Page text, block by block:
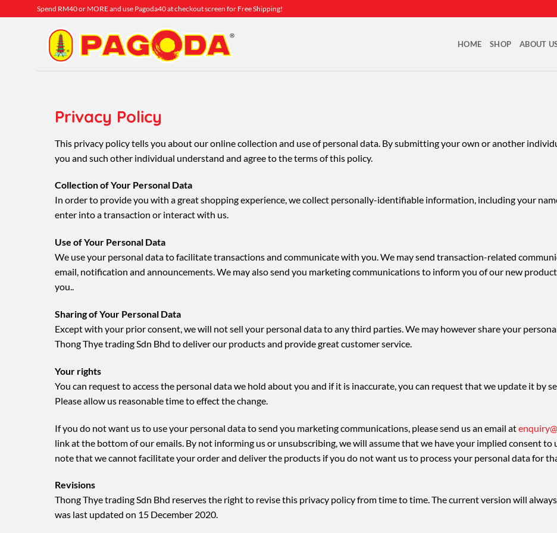
Spend RM40 or MORE and use Pagoda40 at checkout screen for Free Shipping!
HOME SHOP ABOUT
Privacy Policy
This privacy policy tells you about our online collection and use of personal data. By submitting your own or another
you and such other individual understand and agree to the terms of this policy.
Collection of Your Personal Data
In order to provide you with a great shopping experience, we collect personally-identifiable information, including your
enter into a transaction or interact with us.
Use of Your Personal Data
We use your personal data to facilitate transactions and communicate with you. We may send transaction-related
email, notification and announcements. We may also send you marketing communications to inform you of our new
you..
Sharing of Your Personal Data
Except with your prior consent, we will not sell your personal data to any third parties. We may however share your
Thong Thye trading Sdn Bhd to deliver our products and provide great customer service.
Your rights
You can request to access the personal data we hold about you and if it is inaccurate, you can request that we update it by
Please allow us reasonable time to effect the change.
If you do not want us to use your personal data to send you marketing communications, please send us an email at
link at the bottom of our emails. By not informing us or unsubscribing, we will assume that we have your implied consent to
note that we cannot facilitate your order and deliver the products if you do not want us to process your personal data for
Revisions
Thong Thye trading Sdn Bhd reserves the right to revise this privacy policy from time to time. The current version will
was last updated on 15 December 2020.